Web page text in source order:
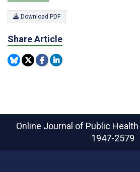
Download PDF
Share Article
Online Journal of Public
1947-2579